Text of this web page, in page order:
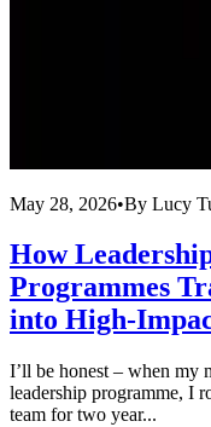
May 28, 2026•By Lucy
How
Programmes
into High-
I’ll be honest – when my
leadership programme, I
team for two year...